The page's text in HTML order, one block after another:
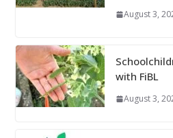
August 3,
with FiBL
August 3,